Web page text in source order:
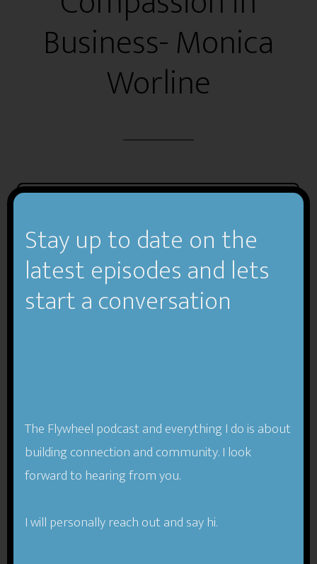
Business- Monica
Worline
Podcast:Play in new window|Download
Business Tools.
Since the beginning of the industrial revolution
work as something separate from our humanity
and our compassion. We tend to think as if we can
Stay up to date on the
latest episodes and lets
start a conversation
The Flywheel podcast and everything I do is about
building connection and community. I look
forward to hearing from you.
I will personally reach out and say hi.